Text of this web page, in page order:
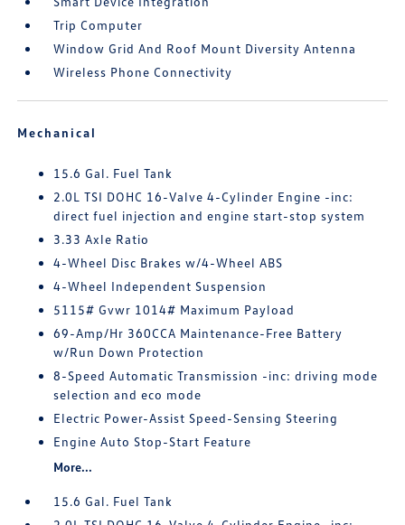
Trip Computer
Window Grid And Roof Mount Diversity Antenna
Wireless Phone Connectivity
Mechanical
15.6 Gal. Fuel Tank
2.0L TSI DOHC 16-Valve 4-Cylinder Engine -inc:
direct fuel injection and engine start-stop system
3.33 Axle Ratio
4-Wheel Disc Brakes w/4-Wheel ABS
4-Wheel Independent Suspension
5115# Gvwr 1014# Maximum Payload
69-Amp/Hr 360CCA Maintenance-Free Battery
w/Run Down Protection
8-Speed Automatic Transmission -inc: driving mode
selection and eco mode
Electric Power-Assist Speed-Sensing Steering
Engine Auto Stop-Start Feature
More...
15.6 Gal. Fuel Tank